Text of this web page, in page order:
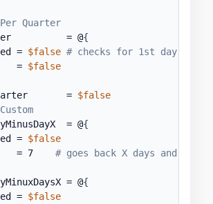
Quarter
= @
{
=
$false # checks for 1st day fo
=
$false
=
$false
= @
{
=
$false
= 7
# goes back X days and
= @
{
=
$false